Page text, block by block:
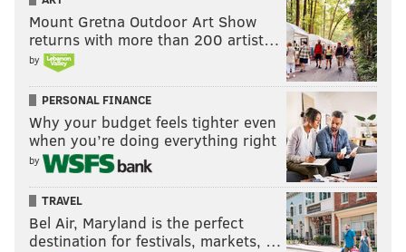
the right thing and let Sendejo go in favor of a fourth-
round comp pick.
Concern level: Moderate.
Follow Jimmy & PhillyVoice on
Twitter:@JimmyKempski
@thePhillyVoice
Like us on Facebook:PhillyVoice Sports
AddJimmy's RSS feedto your feed reader
Mount Gretna Outdoor Art Show
returns with more than 200 artist…
by
PERSONAL FINANCE
Why your budget feels tighter even
when you’re doing everything right
by
TRAVEL
Bel Air, Maryland is the perfect
destination for festivals, markets, …